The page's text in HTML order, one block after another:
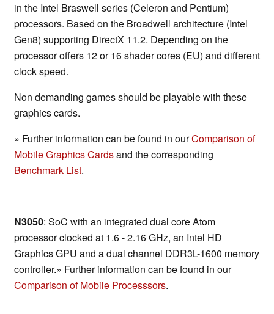
in the Intel Braswell series (Celeron and Pentium)
processors. Based on the Broadwell architecture (Intel
Gen8) supporting DirectX 11.2. Depending on the
processor offers 12 or 16 shader cores (EU) and different
clock speed.
Non demanding games should be playable with these
graphics cards.
» Further information can be found in ourComparison of
Mobile Graphics Cardsand the corresponding
Benchmark List.
N3050: SoC with an integrated dual core Atom
processor clocked at 1.6 - 2.16 GHz, an Intel HD
Graphics GPU and a dual channel DDR3L-1600 memory
controller.» Further information can be found in our
Comparison of Mobile Processsors.